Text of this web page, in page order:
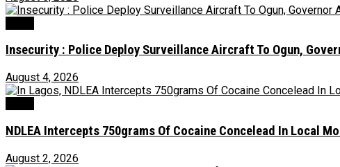
Insecurity : Police Deploy Surveillance Aircraft To Ogun,
August 4, 2026
NDLEA Intercepts 750grams Of Cocaine Concelead In Local
August 2, 2026